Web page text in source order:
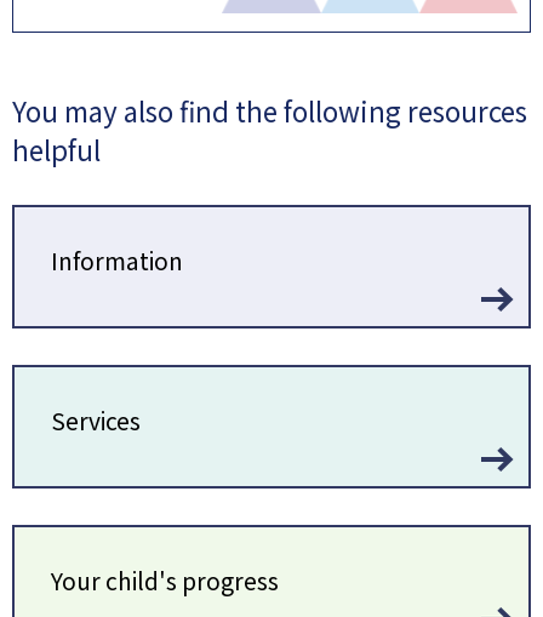
You may also find the following resources
helpful
Information
Services
Your child's progress